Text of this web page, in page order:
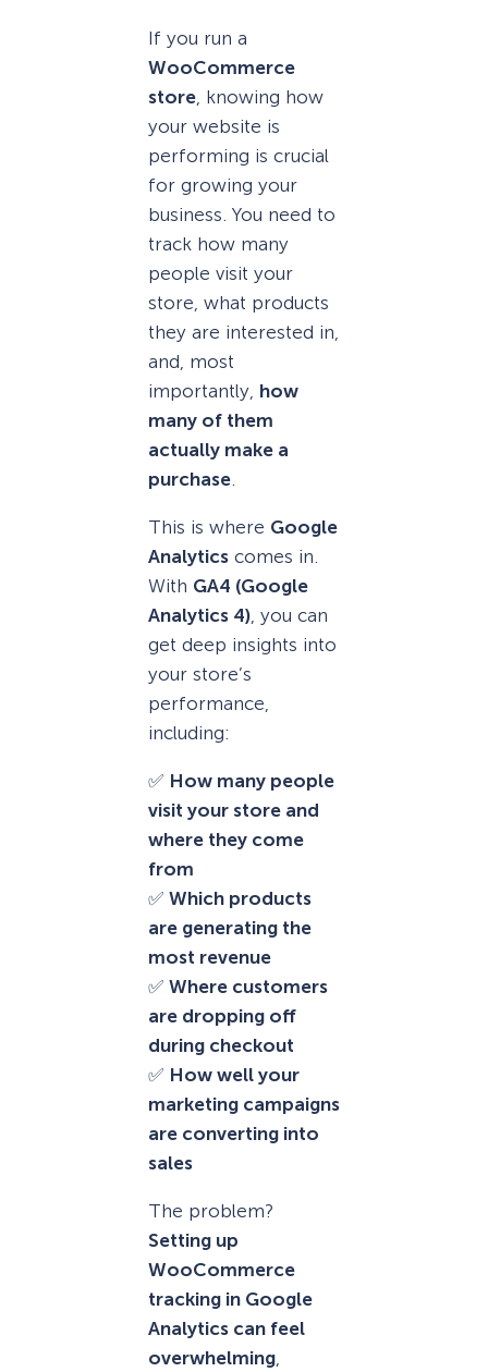
If you run a
WooCommerce
store , knowing how
your website is
performing is crucial
for growing your
business. You need to
track how many
people visit your
store, what products
they are interested in,
and, most
importantly, how
many of them
actually make a
purchase
This is where Google
Analytics comes in.
With GA4 (Google
Analytics 4) , you can
get deep insights into
your store’s
performance,
including:
✅ How many people
visit your store and
where they come
from
✅ Which products
are generating the
most revenue
✅ Where customers
are dropping off
during checkout
✅ How well your
marketing campaigns
are converting into
sales
The problem?
Setting up
WooCommerce
tracking in Google
Analytics can feel
overwhelming,